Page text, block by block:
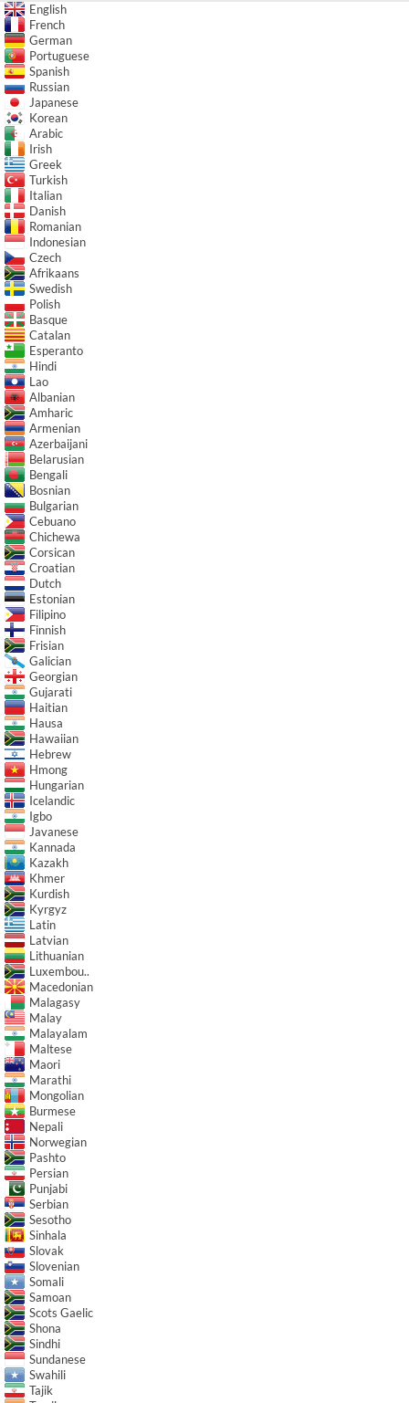
English
French
German
Portuguese
Spanish
Russian
Japanese
Korean
Arabic
Irish
Greek
Turkish
Italian
Danish
Romanian
Indonesian
Czech
Afrikaans
Swedish
Polish
Basque
Catalan
Esperanto
Hindi
Lao
Albanian
Amharic
Armenian
Azerbaijani
Belarusian
Bengali
Bosnian
Bulgarian
Cebuano
Chichewa
Corsican
Croatian
Dutch
Estonian
Filipino
Finnish
Frisian
Galician
Georgian
Gujarati
Haitian
Hausa
Hawaiian
Hebrew
Hmong
Hungarian
Icelandic
Igbo
Javanese
Kannada
Kazakh
Khmer
Kurdish
Kyrgyz
Latin
Latvian
Lithuanian
Luxembou..
Macedonian
Malagasy
Malay
Malayalam
Maltese
Maori
Marathi
Mongolian
Burmese
Nepali
Norwegian
Pashto
Persian
Punjabi
Serbian
Sesotho
Sinhala
Slovak
Slovenian
Somali
Samoan
Scots Gaelic
Shona
Sindhi
Sundanese
Swahili
Tajik